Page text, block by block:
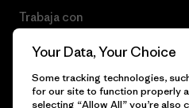
Trabaja con
Your Data, Your Choice
Some tracking technologies,
for our site to function properly
selecting “Allow All” you’re